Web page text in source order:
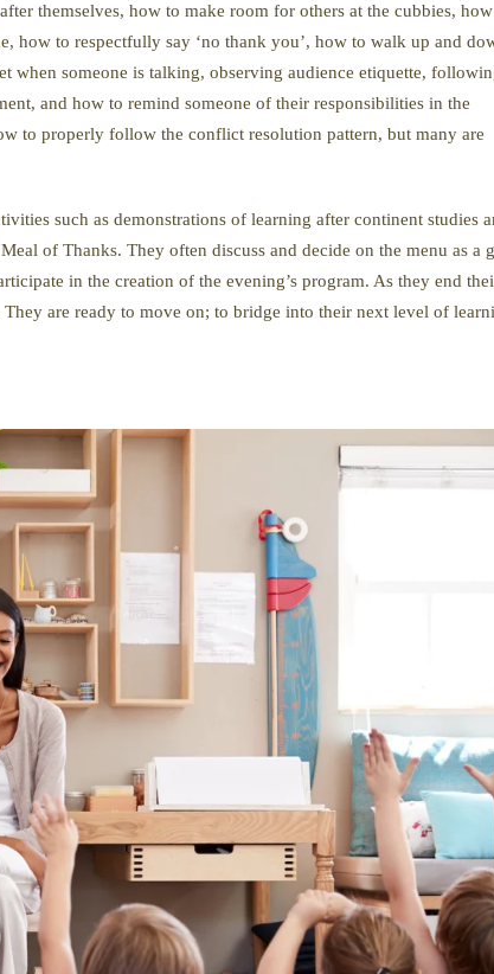
themselves, how to make room for others at the cubbies,
how to respectfully say ‘no thank you’, how to walk up and
when someone is talking, observing audience etiquette,
and how to remind someone of their responsibilities in the
to properly follow the conflict resolution pattern, but many are
such as demonstrations of learning after continent studies
of Thanks. They often discuss and decide on the menu as a
in the creation of the evening’s program. As they end
are ready to move on; to bridge into their next level of